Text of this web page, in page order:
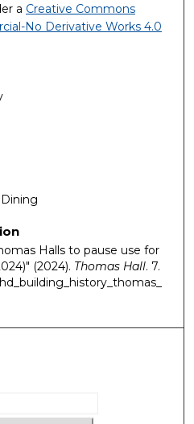
a Creative Commons
No Derivative Works 4.0
Halls to pause use for
(2024). Thomas Hall. 7.